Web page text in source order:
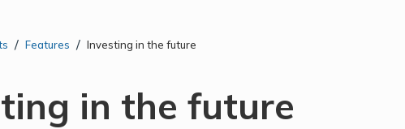
/ Features / Investing in the future
in the future